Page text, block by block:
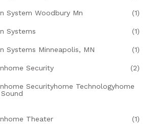
System Woodbury Mn (1)
Systems (1)
Systems Minneapolis, MN (1)
Security (2)
Securityhome Technologyhome
Theater (1)